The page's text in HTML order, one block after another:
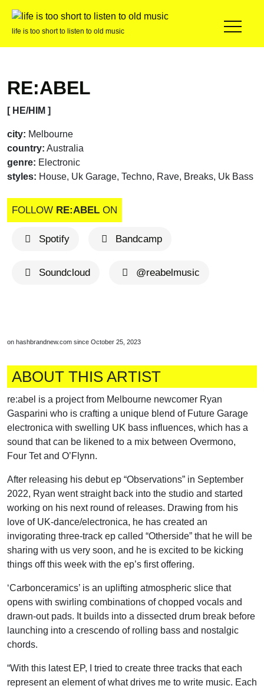
life is too short to listen to old music
RE:ABEL
[ HE/HIM ]
city: Melbourne
country: Australia
genre: Electronic
styles: House, Uk Garage, Techno, Rave, Breaks, Uk Bass
FOLLOW RE:ABEL ON
Spotify Bandcamp
Soundcloud @reabelmusic
on hashbrandnew.com since October 25, 2023
ABOUT THIS ARTIST
re:abel is a project from Melbourne newcomer Ryan
Gasparini who is crafting a unique blend of Future Garage
electronica with swelling UK bass influences, which has a
sound that can be likened to a mix between Overmono,
Four Tet and O’Flynn.
After releasing his debut ep “Observations” in September
2022, Ryan went straight back into the studio and started
working on his next round of releases. Drawing from his
love of UK-dance/electronica, he has created an
invigorating three-track ep called “Otherside” that he will be
sharing with us very soon, and he is excited to be kicking
things off this week with the ep’s first offering.
‘Carbonceramics’ is an uplifting atmospheric slice that
opens with swirling combinations of chopped vocals and
drawn-out pads. It builds into a dissected drum break before
launching into a crescendo of rolling bass and nostalgic
chords.
“With this latest EP, I tried to create three tracks that each
represent an element of what drives me to write music. Each